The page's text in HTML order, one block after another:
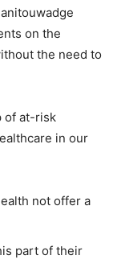
on the
the need to
of at-risk
in our
not offer a
part of their